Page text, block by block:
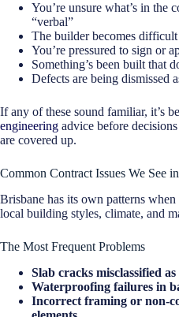
You’re unsure what’s in the
“verbal”
The builder becomes
You’re pressured to sign or
Something’s been built that
Defects are being dismissed
If any of these sound familiar, it’s
engineering advice before
are covered up.
Common Contract Issues We See
Brisbane has its own patterns
local building styles, climate, and
The Most Frequent Problems
Slab cracks misclassified
Waterproofing failures in
Incorrect framing or non-